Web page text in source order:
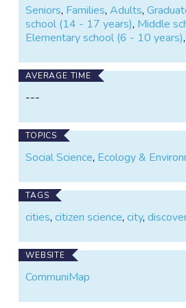
Seniors, Families,Adults,
school (14 - 17 years), Middle
Elementary school (6 - 10 years),
AVERAGE TIME
---
TOPICS
Social Science, Ecology &
TAGS
cities,citizen science,city,
WEBSITE
CommuniMap